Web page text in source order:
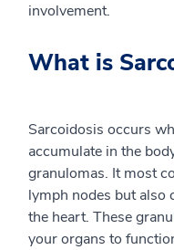
involvement.
What is
Sarcoidosis occurs
accumulate in the
granulomas. It most
lymph nodes but also
the heart. These
your organs to